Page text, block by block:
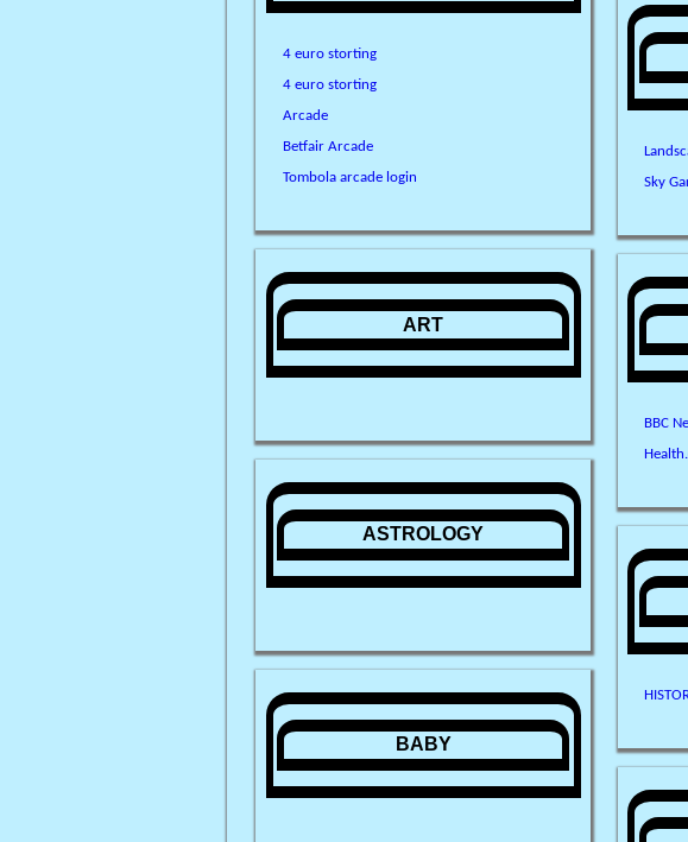
4 euro storting
4 euro storting
Arcade
Betfair Arcade
Tombola arcade login
ART
ASTROLOGY
BABY
Sky
BBC